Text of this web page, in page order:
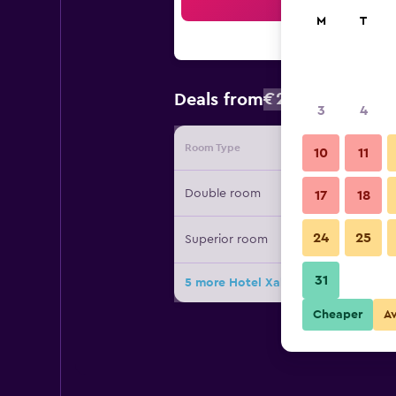
Deals from€250
Room Type Provider
Double room
Superior room
5 more Hotel Xalet Montana deals
M T
3 4
10 11
17 18
24 25
31
Cheaper